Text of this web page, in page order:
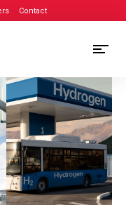
Contact